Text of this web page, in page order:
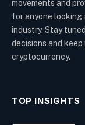
movements and
for anyone
industry. Stay
decisions and
cryptocurrency.
TOP INSIGHTS